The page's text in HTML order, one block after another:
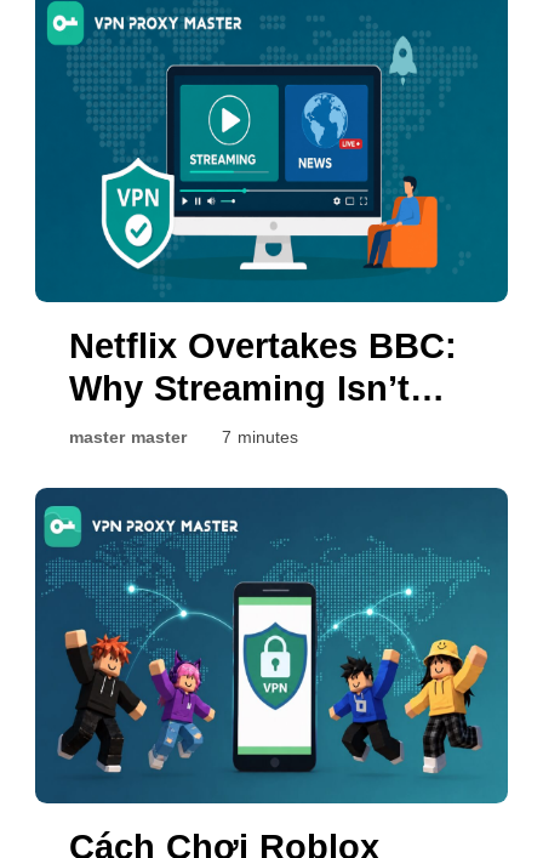
Sports Anywhere in 2026 with VPN
Proxy Master
Netflix Overtakes BBC:
Why Streaming Isn’t
the Same Everywhere
master master 7 minutes
Cách Chơi Roblox